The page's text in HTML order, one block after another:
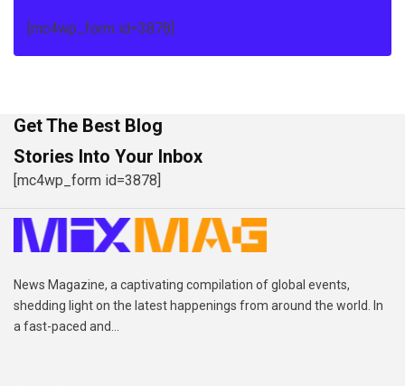
[mc4wp_form id=3878]
Get The Best Blog
Stories Into Your Inbox
[mc4wp_form id=3878]
News Magazine, a captivating compilation of global events,
shedding light on the latest happenings from around the world. In
a fast-paced and...